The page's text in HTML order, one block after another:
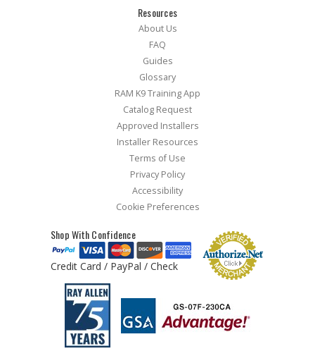
Resources
About Us
FAQ
Guides
Glossary
RAM K9 Training App
Catalog Request
Approved Installers
Installer Resources
Terms of Use
Privacy Policy
Accessibility
Cookie Preferences
Shop With Confidence
Credit Card / PayPal / Check